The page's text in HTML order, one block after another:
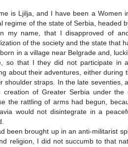
is Ljilja, and I have been a Women
regime of the state of Serbia, headed
my name, that I disapproved of
of the society and the state that
in a village near Belgrade and,
so that I they did not participate in
about their adventures, either
shoulder straps. In the late seventies,
creation of Greater Serbia under the
the rattling of arms had begun,
would not disintegrate in a
been brought up in an anti-militarist
religion, I did not succumb to that